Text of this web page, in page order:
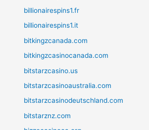
billionairespins1.fr
billionairespins1.it
bitkingzcanada.com
bitkingzcasinocanada.com
bitstarzcasino.us
bitstarzcasinoaustralia.com
bitstarzcasinodeutschland.com
bitstarznz.com